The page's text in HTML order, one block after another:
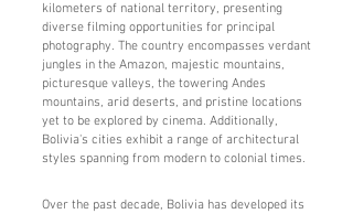
kilometers of national territory, presenting
diverse filming opportunities for principal
photography. The country encompasses verdant
jungles in the Amazon, majestic mountains,
picturesque valleys, the towering Andes
mountains, arid deserts, and pristine locations
yet to be explored by cinema. Additionally,
Bolivia's cities exhibit a range of architectural
styles spanning from modern to colonial times.
Over the past decade, Bolivia has developed its